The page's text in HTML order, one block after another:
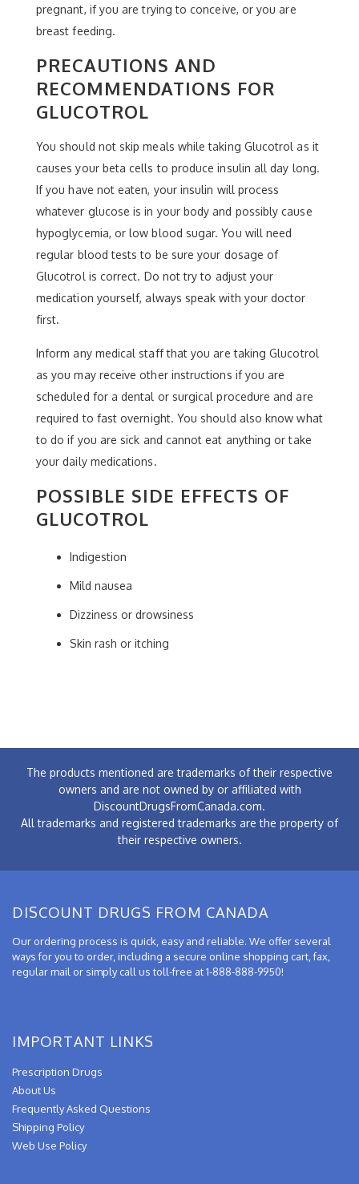
pregnant, if you are trying to conceive, or you are
breast feeding.
PRECAUTIONS AND
RECOMMENDATIONS FOR
GLUCOTROL
You should not skip meals while taking Glucotrol as it
causes your beta cells to produce insulin all day long.
If you have not eaten, your insulin will process
whatever glucose is in your body and possibly cause
hypoglycemia, or low blood sugar. You will need
regular blood tests to be sure your dosage of
Glucotrol is correct. Do not try to adjust your
medication yourself, always speak with your doctor
first.
Inform any medical staff that you are taking Glucotrol
as you may receive other instructions if you are
scheduled for a dental or surgical procedure and are
required to fast overnight. You should also know what
to do if you are sick and cannot eat anything or take
your daily medications.
POSSIBLE SIDE EFFECTS OF
GLUCOTROL
Indigestion
Mild nausea
Dizziness or drowsiness
Skin rash or itching
The products mentioned are trademarks of their respective
owners and are not owned by or affiliated with
DiscountDrugsFromCanada.com.
All trademarks and registered trademarks are the property of
their respective owners.
DISCOUNT DRUGS FROM CANADA
Our ordering process is quick, easy and reliable. We offer several
ways for you to order, including a secure online shopping cart, fax,
regular mail or simply call us toll-free at 1-888-888-9950!
IMPORTANT LINKS
Prescription Drugs
About Us
Frequently Asked Questions
Shipping Policy
Web Use Policy